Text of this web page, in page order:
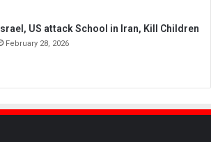
Israel, US attack School in Iran, Kill Children
February 28, 2026